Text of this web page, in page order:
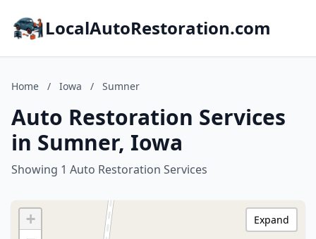
LocalAutoRestoration.com
Home / Iowa / Sumner
Auto Restoration Services
in Sumner, Iowa
Showing 1 Auto Restoration Services
+
Expand